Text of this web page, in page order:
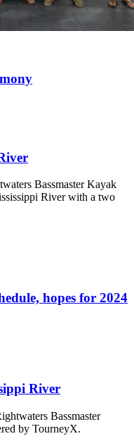
Bassmaster Kayak
River with a two
hopes for 2024
River
Bassmaster
by TourneyX.